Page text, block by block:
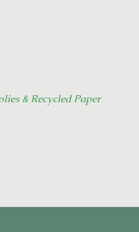
& Recycled Paper